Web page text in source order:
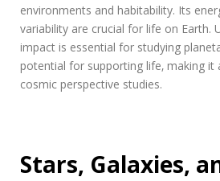
environments and habitability. Its
variability are crucial for life on Earth.
impact is essential for studying
potential for supporting life‚ making
cosmic perspective studies.
Stars‚ Galaxies‚